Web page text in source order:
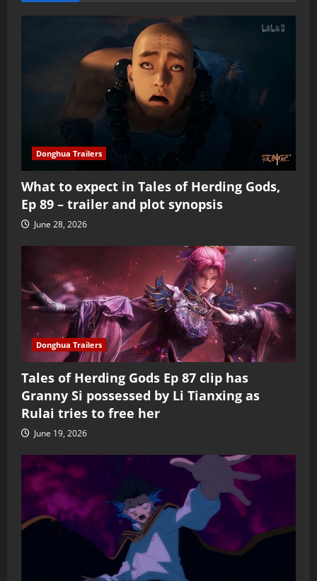
Donghua Trailers
What to expect in Tales of Herding Gods,
Ep 89 – trailer and plot synopsis
June 28, 2026
Donghua Trailers
Tales of Herding Gods Ep 87 clip has
Granny Si possessed by Li Tianxing as
Rulai tries to free her
June 19, 2026